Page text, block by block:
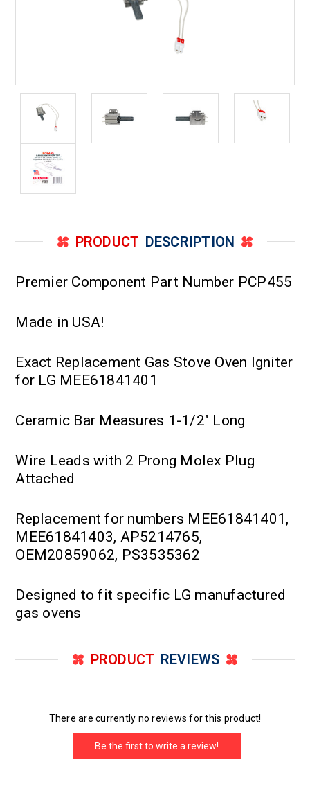
PRODUCT DESCRIPTION
Premier Component Part Number PCP455
Made in USA!
Exact Replacement Gas Stove Oven Igniter
for LG MEE61841401
Ceramic Bar Measures 1-1/2" Long
Wire Leads with 2 Prong Molex Plug
Attached
Replacement for numbers MEE61841401,
MEE61841403, AP5214765,
OEM20859062, PS3535362
Designed to fit specific LG manufactured
gas ovens
PRODUCT REVIEWS
There are currently no reviews for this product!
Be the first to write a review!